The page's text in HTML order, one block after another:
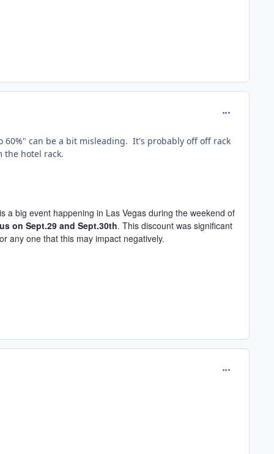
60%" can be a bit misleading. It's probably off off rack
the hotel rack.
a big event happening in Las Vegas during the weekend of
on Sept.29 and Sept.30th. This discount was significant
any one that this may impact negatively.